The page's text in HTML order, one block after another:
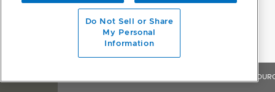
Do Not Sell or Share
My Personal
Information